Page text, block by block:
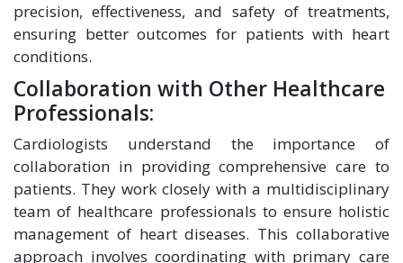
precision, effectiveness, and safety of treatments,
ensuring better outcomes for patients with heart
conditions.
Collaboration with Other Healthcare
Professionals:
Cardiologists understand the importance of
collaboration in providing comprehensive care to
patients. They work closely with a multidisciplinary
team of healthcare professionals to ensure holistic
management of heart diseases. This collaborative
approach involves coordinating with primary care